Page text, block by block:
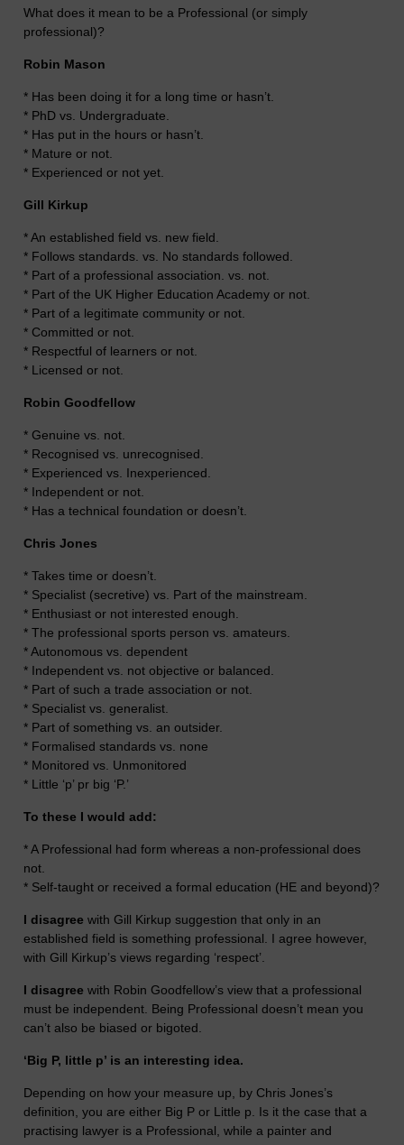
What does it mean to be a Professional (or simply
professional)?
Robin Mason
* Has been doing it for a long time or hasn’t.
* PhD vs. Undergraduate.
* Has put in the hours or hasn’t.
* Mature or not.
* Experienced or not yet.
Gill Kirkup
* An established field vs. new field.
* Follows standards. vs. No standards followed.
* Part of a professional association. vs. not.
* Part of the UK Higher Education Academy or not.
* Part of a legitimate community or not.
* Committed or not.
* Respectful of learners or not.
* Licensed or not.
Robin Goodfellow
* Genuine vs. not.
* Recognised vs. unrecognised.
* Experienced vs. Inexperienced.
* Independent or not.
* Has a technical foundation or doesn’t.
Chris Jones
* Takes time or doesn’t.
* Specialist (secretive) vs. Part of the mainstream.
* Enthusiast or not interested enough.
* The professional sports person vs. amateurs.
* Autonomous vs. dependent
* Independent vs. not objective or balanced.
* Part of such a trade association or not.
* Specialist vs. generalist.
* Part of something vs. an outsider.
* Formalised standards vs. none
* Monitored vs. Unmonitored
* Little ‘p’ pr big ‘P.’
To these I would add:
* A Professional had form whereas a non-professional does
not.
* Self-taught or received a formal education (HE and beyond)?
I disagree with Gill Kirkup suggestion that only in an
established field is something professional. I agree however,
with Gill Kirkup’s views regarding ‘respect’.
I disagree with Robin Goodfellow’s view that a professional
must be independent. Being Professional doesn’t mean you
can’t also be biased or bigoted.
‘Big P, little p’ is an interesting idea.
Depending on how your measure up, by Chris Jones’s
definition, you are either Big P or Little p. Is it the case that a
practising lawyer is a Professional, while a painter and